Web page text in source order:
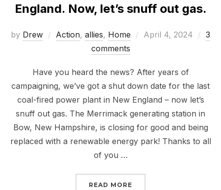
England. Now, let’s snuff out gas.
by Drew Action, allies, Home
Posted
April 4, 2024
3
comments
Have you heard the news? After years of
campaigning, we’ve got a shut down date for the last
coal-fired power plant in New England – now let’s
snuff out gas. The Merrimack generating station in
Bow, New Hampshire, is closing for good and being
replaced with a renewable energy park! Thanks to all
of you …
READ MORE